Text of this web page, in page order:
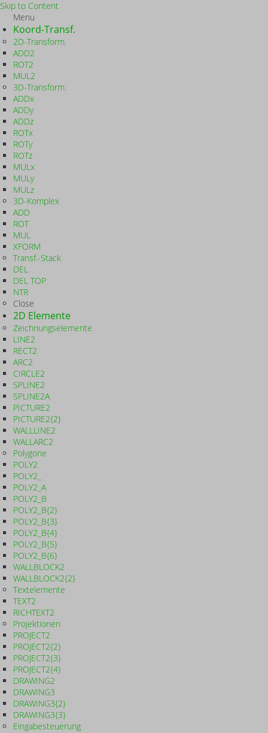
Skip to Content
Menu
Koord-Transf.
2D-Transform.
ADD2
ROT2
MUL2
3D-Transform.
ADDx
ADDy
ADDz
ROTx
ROTy
ROTz
MULx
MULy
MULz
3D-Komplex
ADD
ROT
MUL
XFORM
Transf.-Stack
DEL
DEL TOP
NTR
Close
2D Elemente
Zeichnungselemente
LINE2
RECT2
ARC2
CIRCLE2
SPLINE2
SPLINE2A
PICTURE2
PICTURE2{2}
WALLLINE2
WALLARC2
Polygone
POLY2
POLY2_
POLY2_A
POLY2_B
POLY2_B{2}
POLY2_B{3}
POLY2_B{4}
POLY2_B{5}
POLY2_B{6}
WALLBLOCK2
WALLBLOCK2{2}
Textelemente
TEXT2
RICHTEXT2
Projektionen
PROJECT2
PROJECT2{2}
PROJECT2{3}
PROJECT2{4}
DRAWING2
DRAWING3
DRAWING3{2}
DRAWING3{3}
Eingabesteuerung